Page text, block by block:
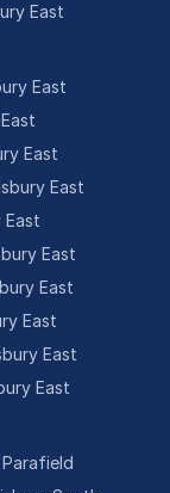
East
East
East
East
East
East
East
East
East
East